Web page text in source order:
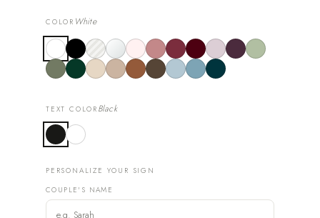
COLOR White
TEXT COLOR Black
PERSONALIZE YOUR SIGN
COUPLE'S NAME